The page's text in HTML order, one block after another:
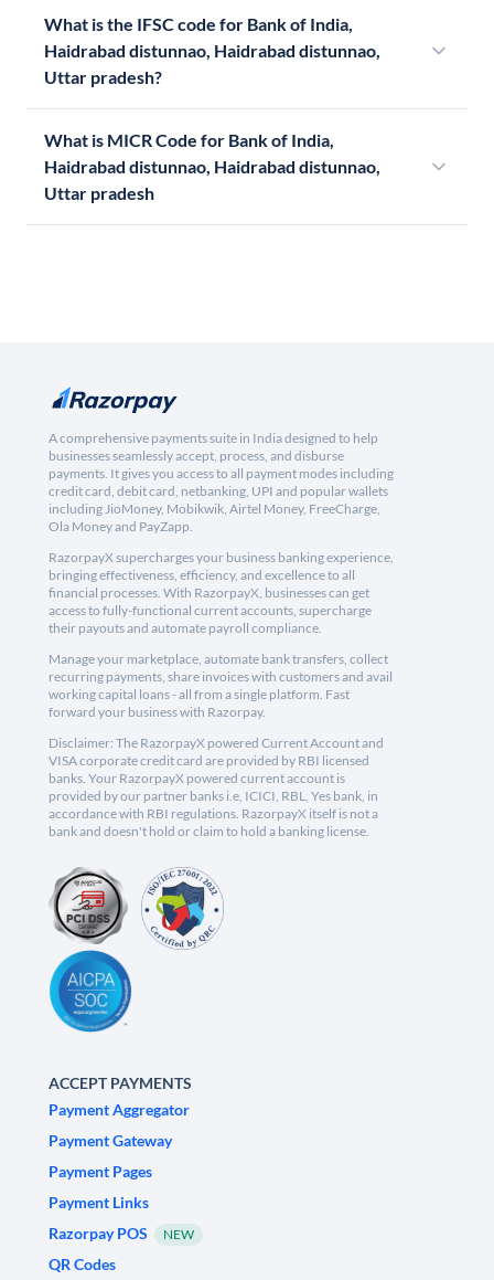
What is the IFSC code for Bank of India,
Haidrabad distunnao, Haidrabad distunnao,
Uttar pradesh?
What is MICR Code for Bank of India,
Haidrabad distunnao, Haidrabad distunnao,
Uttar pradesh
A comprehensive payments suite in India designed to help
businesses seamlessly accept, process, and disburse
payments. It gives you access to all payment modes including
credit card, debit card, netbanking, UPI and popular wallets
including JioMoney, Mobikwik, Airtel Money, FreeCharge,
Ola Money and PayZapp.
RazorpayX supercharges your business banking experience,
bringing effectiveness, efficiency, and excellence to all
financial processes. With RazorpayX, businesses can get
access to fully-functional current accounts, supercharge
their payouts and automate payroll compliance.
Manage your marketplace, automate bank transfers, collect
recurring payments, share invoices with customers and avail
working capital loans - all from a single platform. Fast
forward your business with Razorpay.
Disclaimer: The RazorpayX powered Current Account and
VISA corporate credit card are provided by RBI licensed
banks. Your RazorpayX powered current account is
provided by our partner banks i.e, ICICI, RBL, Yes bank, in
accordance with RBI regulations. RazorpayX itself is not a
bank and doesn't hold or claim to hold a banking license.
ACCEPT PAYMENTS
Payment Aggregator
Payment Gateway
Payment Pages
Payment Links
Razorpay POS
NEW
QR Codes